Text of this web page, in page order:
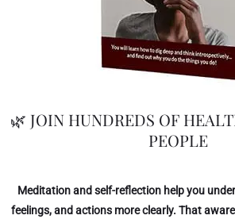
🌿 JOIN HUNDREDS OF
PEOPLE
Meditation and self-reflection help you
feelings, and actions more clearly. That